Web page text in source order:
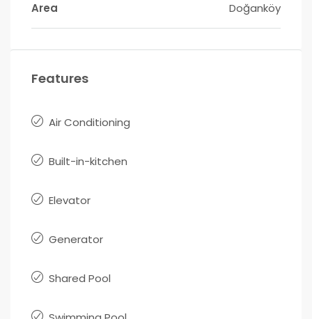
Area Doğanköy
Features
Air Conditioning
Built-in-kitchen
Elevator
Generator
Shared Pool